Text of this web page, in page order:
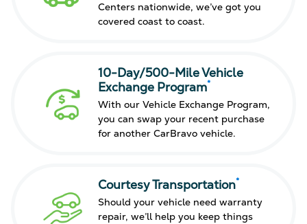
Centers nationwide, we’ve got you
covered coast to coast.
10-Day/500-Mile Vehicle
Exchange Program*
With our Vehicle Exchange Program,
you can swap your recent purchase
for another CarBravo vehicle.
Courtesy Transportation*
Should your vehicle need warranty
repair, we’ll help you keep things